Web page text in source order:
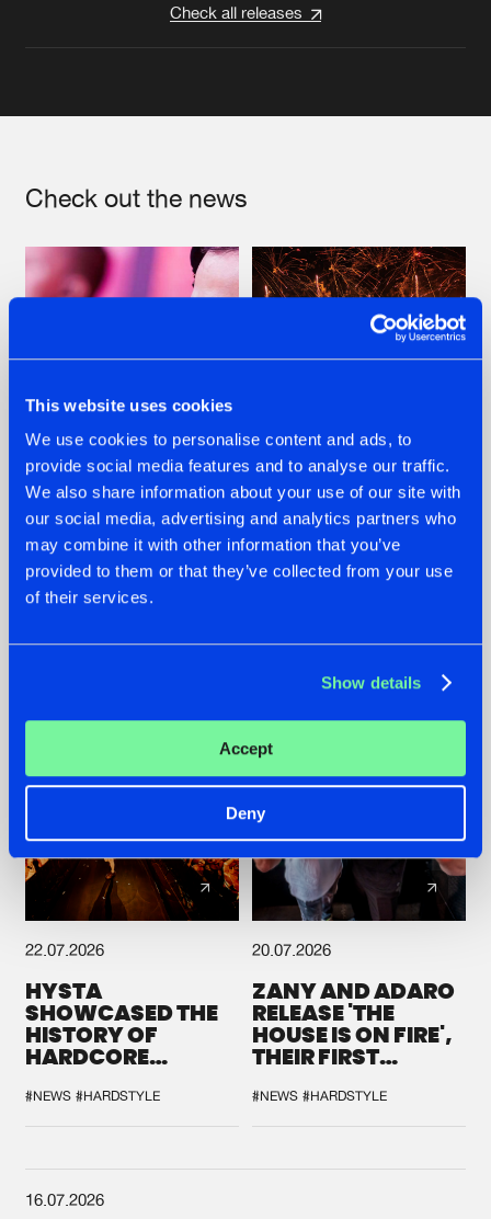
This website uses cookies
We use cookies to personalise content and ads, to
provide social media features and to analyse our traffic.
We also share information about your use of our site with
our social media, advertising and analytics partners who
may combine it with other information that you’ve
provided to them or that they’ve collected from your use
of their services.
Show details
Accept
Deny
Check all releases
Check out the news
07.08.2026
TATANKA GOES
BACK TO HIS
ROOTS WITH
'BEYOND TIME'
22.07.2026
FRONTLINER'S HIT
'DISCORECORD'
GETS A FRESH NEW
22.07.2026
HYSTA
SHOWCASED THE
HISTORY OF
HARDCORE
SPOTLIGHT AT
DEFQON.1
#NEWS #HARDSTYLE
20.07.2026
ZANY AND ADARO
RELEASE 'THE
HOUSE IS ON FIRE',
THEIR FIRST
#NEWS #HARDSTYLE
16.07.2026